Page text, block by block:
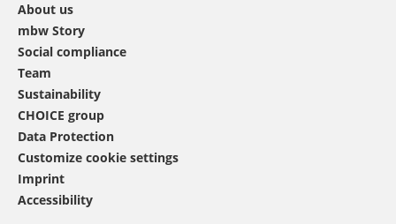
About us
mbw Story
Social compliance
Team
Sustainability
CHOICE group
Data Protection
Customize cookie settings
Imprint
Accessibility